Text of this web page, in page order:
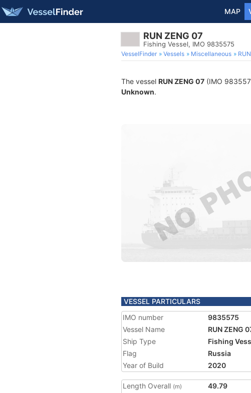
MAP
RUN ZENG 07
Fishing Vessel, IMO 9835575
VesselFinder Vessels Miscellaneous
The vessel RUN ZENG 07 (IMO
Unknown.
VESSEL PARTICULARS
IMO number
9835575
Vessel Name
RUN ZENG
Ship Type
Fishing
Flag
Russia
Year of Build
2020
Length Overall (m)
49.79